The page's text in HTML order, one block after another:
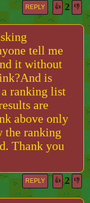
REPLY 👍 2 👎
tell me
it without
is
ranking list
are
above only
the ranking
Thank you
REPLY 👍 2 👎